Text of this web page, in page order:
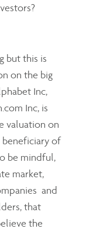
but this is
on the big
Inc,
Inc, is
valuation on
of
be mindful,
market,
and
that
the